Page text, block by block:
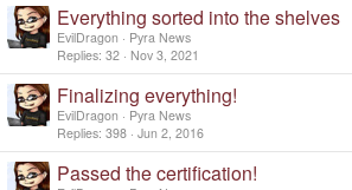
Everything sorted into the shelves
EvilDragon
Pyra News
Replies 32 Nov 3, 2021
Finalizing everything!
EvilDragon
Pyra News
Replies 398 Jun 2, 2016
Passed the certification!